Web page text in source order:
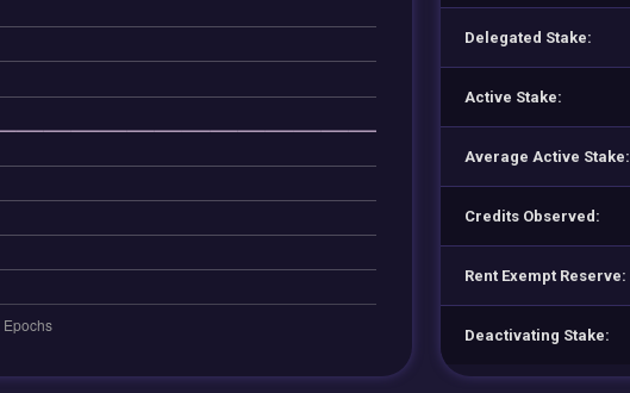
Delegated Stake:
Active Stake:
Average Active Stake:
Credits Observed:
Rent Exempt Reserve:
Deactivating Stake: